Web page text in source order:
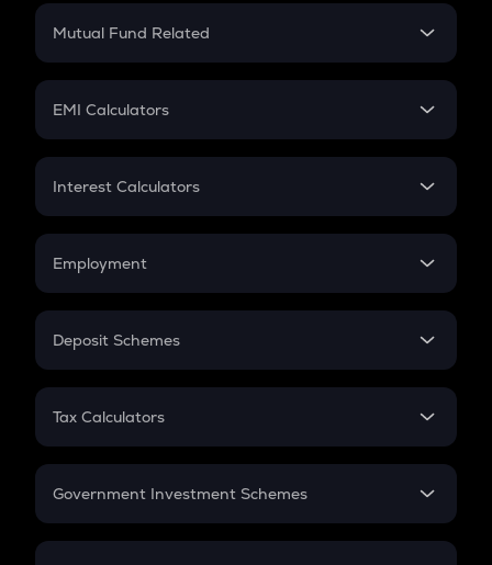
Crypto Futures
Mutual Fund Related
Mutual Fund
EMI Calculators
EMI
Credit Card EMI
Interest Calculators
Compound Interest
Employment
In-Hand Salary
PPF
Gratuity
Retirement
Deposit Schemes
FD
Tax Calculators
GST
Government Investment Schemes
Sukanya Samriddhu Yojana